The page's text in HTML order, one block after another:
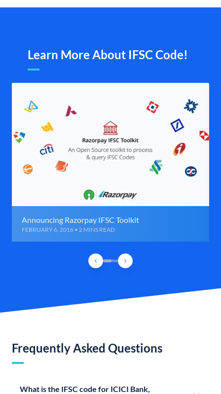
Learn More About IFSC Code!
Announcing Razorpay IFSC Toolkit
FEBRUARY 6, 2016 • 2 MINS READ
Frequently Asked Questions
What is the IFSC code for ICICI Bank,